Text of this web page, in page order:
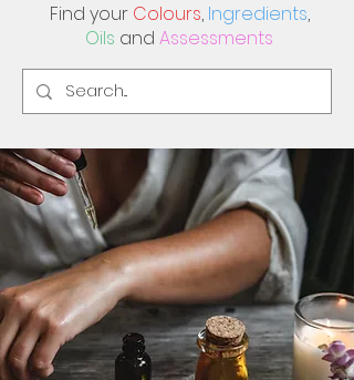
Find your Colours, Ingredients,
Oils and Assessments